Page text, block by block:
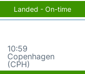
Landed - On-time
10:59
Copenhagen
(CPH)